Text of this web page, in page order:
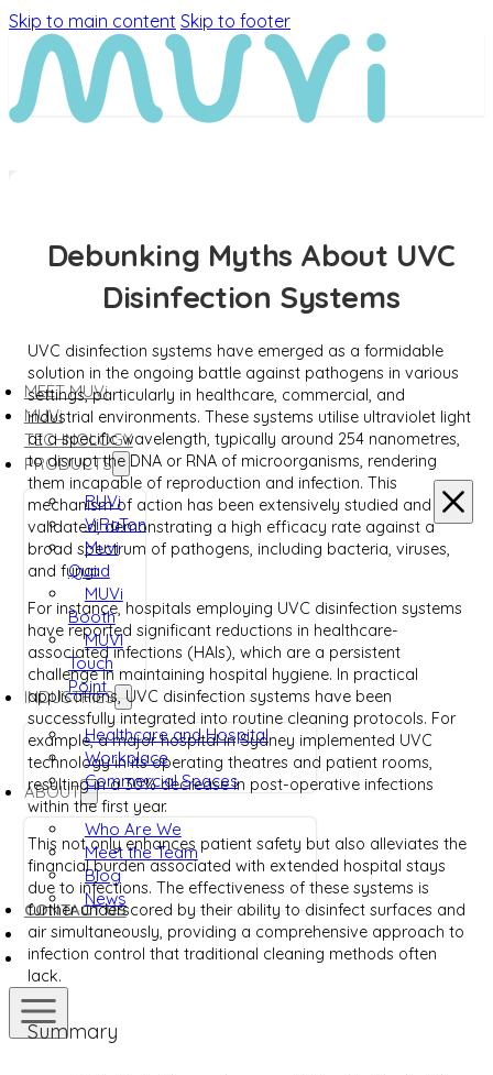
Skip to main content Skip to footer
MEET MUVi
MUVi
TECHNOLOGY
PRODUCTS
RUVi
ViRaTon
Muvi
Quad
MUVi
Booth
MUVI
Touch
Point
INDUSTRIES
Healthcare and Hospital
Workplace
Commercial Spaces
ABOUT
Who Are We
Meet the Team
Blog
News
CONTACT US
Debunking Myths About UVC
Disinfection Systems
UVC disinfection systems have emerged as a formidable
solution in the ongoing battle against pathogens in various
settings, particularly in healthcare, commercial, and
industrial environments. These systems utilise ultraviolet light
at a specific wavelength, typically around 254 nanometres,
to disrupt the DNA or RNA of microorganisms, rendering
them incapable of reproduction and infection. This
mechanism of action has been extensively studied and
validated, demonstrating a high efficacy rate against a
broad spectrum of pathogens, including bacteria, viruses,
and fungi.
For instance, hospitals employing UVC disinfection systems
have reported significant reductions in healthcare-
associated infections (HAIs), which are a persistent
challenge in maintaining hospital hygiene. In practical
applications, UVC disinfection systems have been
successfully integrated into routine cleaning protocols. For
example, a major hospital in Sydney implemented UVC
technology in its operating theatres and patient rooms,
resulting in a 30% decrease in post-operative infections
within the first year.
This not only enhances patient safety but also alleviates the
financial burden associated with extended hospital stays
due to infections. The effectiveness of these systems is
further underscored by their ability to disinfect surfaces and
air simultaneously, providing a comprehensive approach to
infection control that traditional cleaning methods often
lack.
Summary